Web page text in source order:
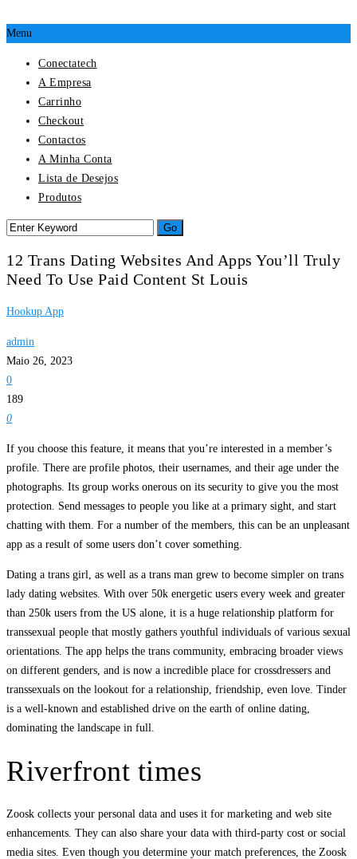
Menu
Conectatech
A Empresa
Carrinho
Checkout
Contactos
A Minha Conta
Lista de Desejos
Produtos
12 Trans Dating Websites And Apps You’ll Truly
Need To Use Paid Content St Louis
Hookup App
admin
Maio 26, 2023
0
189
0
If you choose this feature, it means that you’re interested in a member’s
profile. There are profile photos, their usernames, and their age under the
photographs. Its group works onerous on its security to give you the most
protection. Send messages to people you like at a primary sight, and start
chatting with them. For a number of the members, this can be an unpleasant
app as a result of some users don’t cover something.
Dating a trans girl, as well as a trans man grew to become simpler on trans
lady dating websites. With over 50k energetic users every week and greater
than 250k users from the US alone, it is a huge relationship platform for
transsexual people that mostly gathers youthful individuals of various sexual
orientations. The app helps the trans community, embracing broader views
on different genders, and is now a incredible place for crossdressers and
transsexuals on the lookout for a relationship, friendship, even love. Tinder
is a well-known and established drive on the earth of online dating,
dominating the landscape in full.
Riverfront times
Zoosk collects your personal data and uses it for marketing and web site
enhancements. They can also share your data with third-party cost or social
media sites. Even though you determine your match preferences, the Zoosk